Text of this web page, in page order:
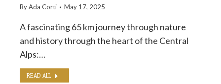
ByAda Corti May 17, 2025
A fascinating 65 km journey through nature
and history through the heart of the Central
Alps:…
READ ALL